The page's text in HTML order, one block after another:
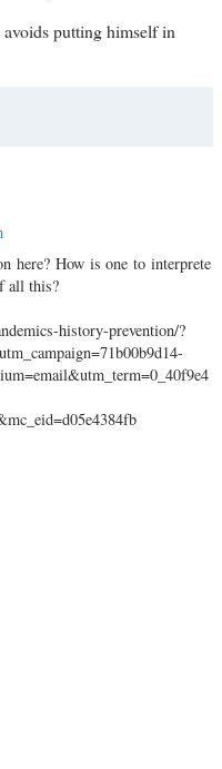
putting himself in
here? How is one to interprete
all this?
history-prevention/?